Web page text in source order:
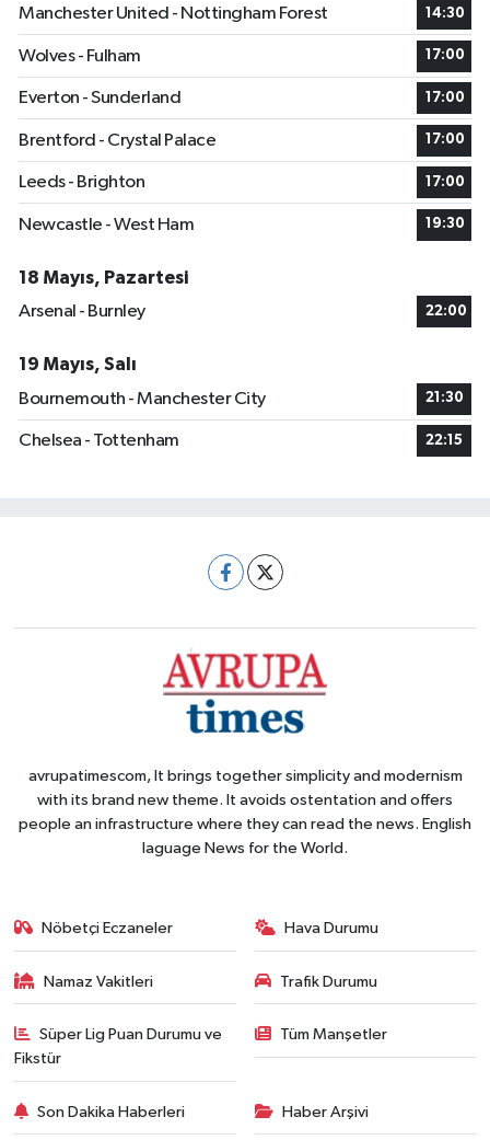
Manchester United - Nottingham Forest
14:30
Wolves - Fulham 17:00
Everton - Sunderland 17:00
Brentford - Crystal Palace 17:00
Leeds - Brighton 17:00
Newcastle - West Ham 19:30
18 Mayıs, Pazartesi
Arsenal - Burnley
22:00
19 Mayıs, Salı
Bournemouth - Manchester City
21:30
Chelsea - Tottenham 22:15
avrupatimescom, It brings together simplicity and modernism
with its brand new theme. It avoids ostentation and offers
people an infrastructure where they can read the news. English
laguage News for the World.
Nöbetçi Eczaneler Hava Durumu
Namaz Vakitleri Trafik Durumu
Süper Lig Puan Durumu ve
Fikstür
Tüm Manşetler
Son Dakika Haberleri Haber Arşivi